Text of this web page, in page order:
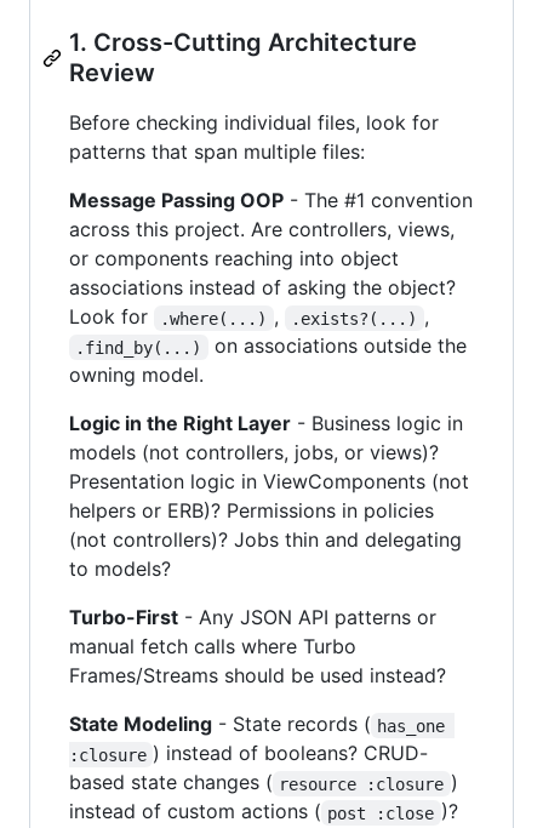
1. Cross-Cutting Architecture
Review
Before checking individual files, look for
patterns that span multiple files:
Message Passing OOP - The #1 convention
across this project. Are controllers, views,
or components reaching into object
associations instead of asking the object?
Look for
.where(...) , .exists?(...) ,
.find_by(...)
on associations outside the
owning model.
Logic in the Right Layer - Business logic in
models (not controllers, jobs, or views)?
Presentation logic in ViewComponents (not
helpers or ERB)? Permissions in policies
(not controllers)? Jobs thin and delegating
to models?
Turbo-First - Any JSON API patterns or
manual fetch calls where Turbo
Frames/Streams should be used instead?
State Modeling - State records ( has_one
:closure ) instead of booleans? CRUD-
based state changes ( resource :closure )
instead of custom actions ( post :close )?